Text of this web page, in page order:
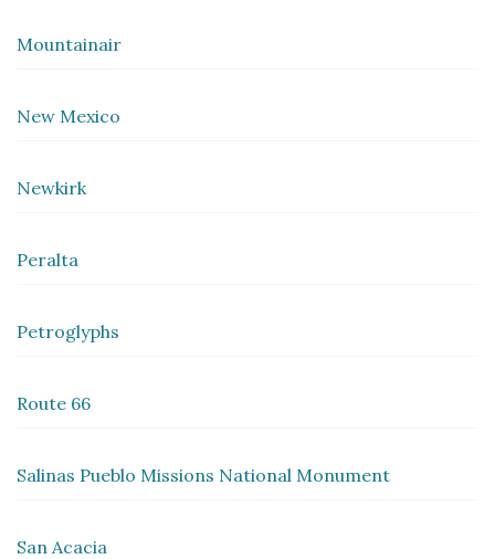
Mountainair
New Mexico
Newkirk
Peralta
Petroglyphs
Route 66
Salinas Pueblo Missions National Monument
San Acacia